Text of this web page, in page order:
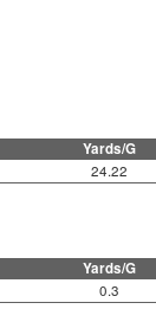
Yards/G
24.22
Yards/G
0.3